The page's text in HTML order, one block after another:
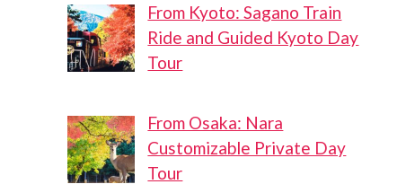
From Kyoto: Sagano Train
Ride and Guided Kyoto Day
Tour
From Osaka: Nara
Customizable Private Day
Tour